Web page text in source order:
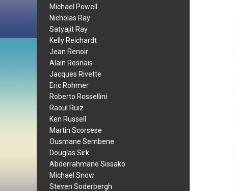
Michael Powell
Nicholas Ray
Satyajit Ray
Kelly Reichardt
Jean Renoir
Alain Resnais
Jacques Rivette
Eric Rohmer
Roberto Rossellini
Raoul Ruiz
Ken Russell
Martin Scorsese
Ousmane Sembene
Douglas Sirk
Abderrahmane Sissako
Michael Snow
Steven Soderbergh